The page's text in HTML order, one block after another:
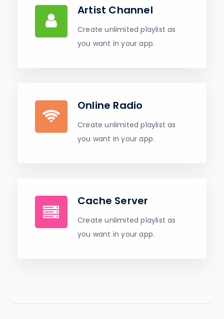
Artist Channel
Create unlimited playlist as
you want in your app.
Online Radio
Create unlimited playlist as
you want in your app.
Cache Server
Create unlimited playlist as
you want in your app.